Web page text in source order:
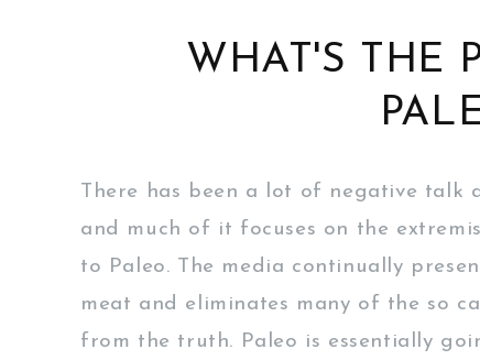
WHAT'S THE
There has been a lot of negative talk
and much of it focuses on the
to Paleo. The media continually
meat and eliminates many of the so
from the truth. Paleo is essentially